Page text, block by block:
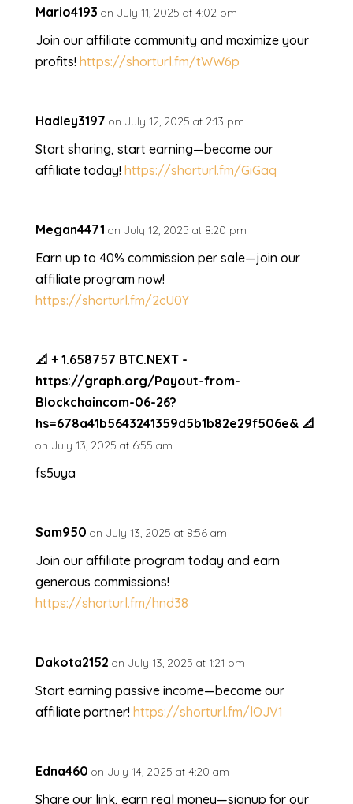
Mario4193 on July 11, 2025 at 4:02 pm
Join our affiliate community and maximize your
profits! https://shorturl.fm/tWW6p
Hadley3197 on July 12, 2025 at 2:13 pm
Start sharing, start earning—become our
affiliate today! https://shorturl.fm/GiGaq
Megan4471 on July 12, 2025 at 8:20 pm
Earn up to 40% commission per sale—join our
affiliate program now!
https://shorturl.fm/2cU0Y
📐 + 1.658757 BTC.NEXT -
https://graph.org/Payout-from-
Blockchaincom-06-26?
hs=678a41b5643241359d5b1b82e29f506e& 📐
on July 13, 2025 at 6:55 am
fs5uya
Sam950 on July 13, 2025 at 8:56 am
Join our affiliate program today and earn
generous commissions!
https://shorturl.fm/hnd38
Dakota2152 on July 13, 2025 at 1:21 pm
Start earning passive income—become our
affiliate partner! https://shorturl.fm/lOJV1
Edna460 on July 14, 2025 at 4:20 am
Share our link, earn real money—signup for our